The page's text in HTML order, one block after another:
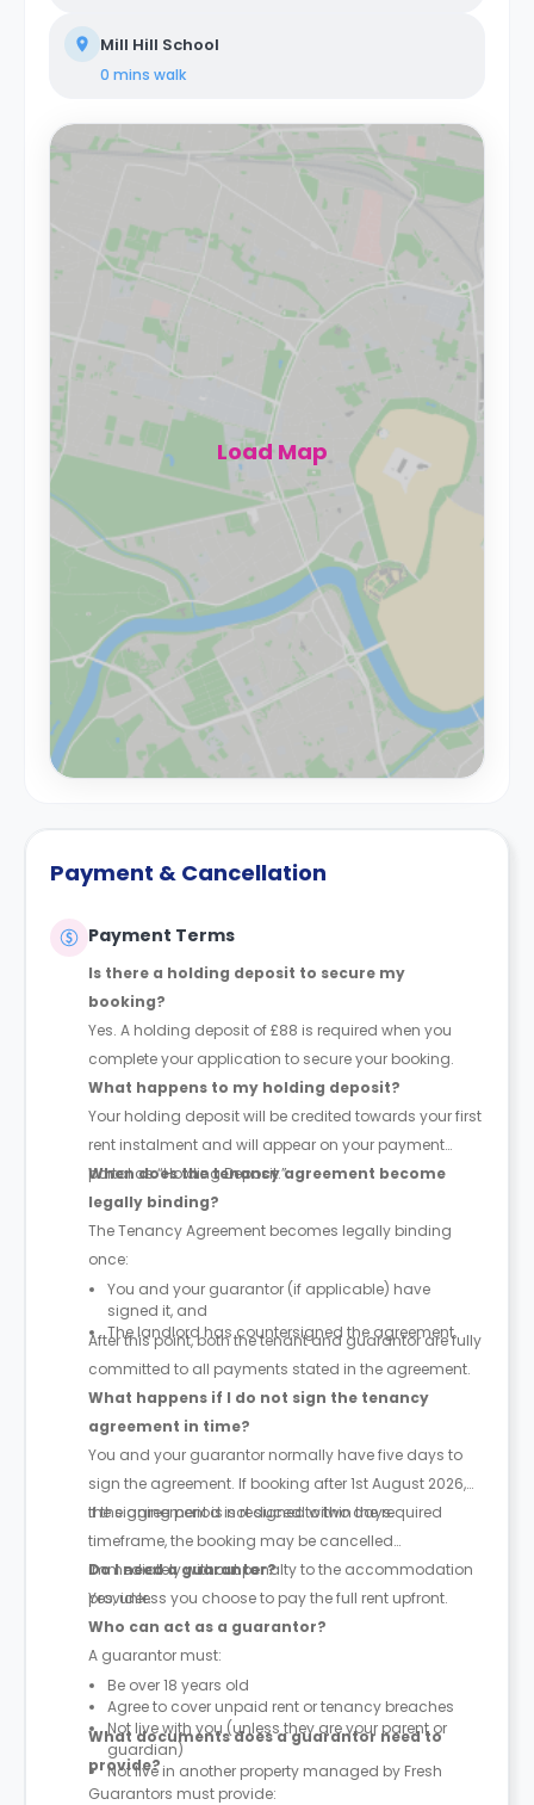
Mill Hill School
0 mins walk
Load Map
Payment & Cancellation
Payment Terms
Is there a holding deposit to secure my
booking?
Yes. A holding deposit of £88 is required when you
complete your application to secure your booking.
What happens to my holding deposit?
Your holding deposit will be credited towards your first
rent instalment and will appear on your payment
portal as “Holding Deposit.”
When does the tenancy agreement become
legally binding?
The Tenancy Agreement becomes legally binding
once:
You and your guarantor (if applicable) have
signed it, and
The landlord has countersigned the agreement.
After this point, both the tenant and guarantor are fully
committed to all payments stated in the agreement.
What happens if I do not sign the tenancy
agreement in time?
You and your guarantor normally have five days to
sign the agreement. If booking after 1st August 2026,
the signing period is reduced to two days.
If the agreement is not signed within the required
timeframe, the booking may be cancelled
immediately without penalty to the accommodation
provider.
Do I need a guarantor?
Yes, unless you choose to pay the full rent upfront.
Who can act as a guarantor?
A guarantor must:
Be over 18 years old
Agree to cover unpaid rent or tenancy breaches
Not live with you (unless they are your parent or
guardian)
Not live in another property managed by Fresh
What documents does a guarantor need to
provide?
Guarantors must provide: